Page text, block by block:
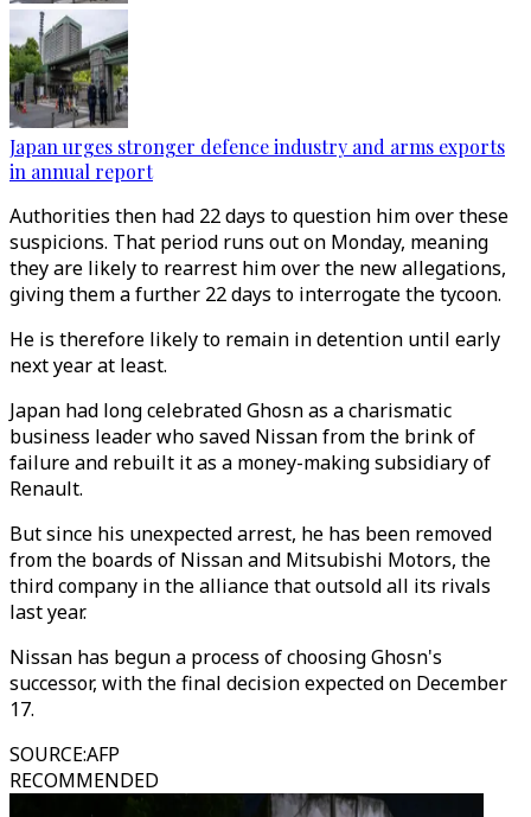
Japan urges stronger defence industry and arms exports
in annual report
Authorities then had 22 days to question him over these
suspicions. That period runs out on Monday, meaning
they are likely to rearrest him over the new allegations,
giving them a further 22 days to interrogate the tycoon.
He is therefore likely to remain in detention until early
next year at least.
Japan had long celebrated Ghosn as a charismatic
business leader who saved Nissan from the brink of
failure and rebuilt it as a money-making subsidiary of
Renault.
But since his unexpected arrest, he has been removed
from the boards of Nissan and Mitsubishi Motors, the
third company in the alliance that outsold all its rivals
last year.
Nissan has begun a process of choosing Ghosn's
successor, with the final decision expected on December
17.
SOURCE:AFP
RECOMMENDED